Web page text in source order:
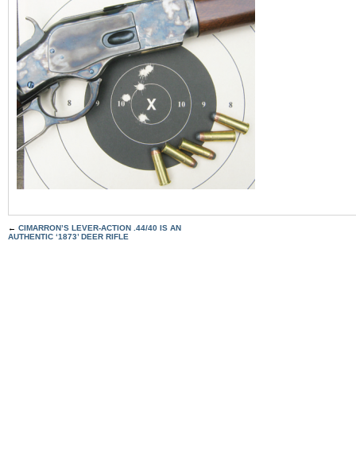
← CIMARRON’S LEVER-ACTION .44/40 IS AN
AUTHENTIC ‘1873’ DEER RIFLE